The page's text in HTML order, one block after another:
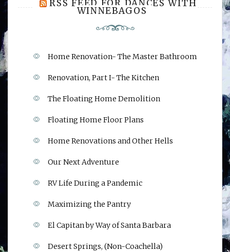
RSS FEED FOR DANCES WITH
WINNEBAGOS
Home Renovation- The Master Bathroom
Renovation, Part I- The Kitchen
The Floating Home Demolition
Floating Home Floor Plans
Home Renovations and Other Hells
Our Next Adventure
RV Life During a Pandemic
Maximizing the Pantry
El Capitan by Way of Santa Barbara
Desert Springs, (Non-Coachella)